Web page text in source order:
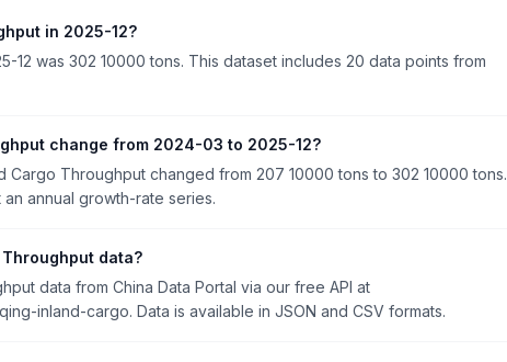
in 2025-12?
12 was 302 10000 tons. This dataset includes 20 data points from
change from 2024-03 to 2025-12?
Cargo Throughput changed from 207 10000 tons to 302 10000 tons.
annual growth-rate series.
data?
data from China Data Portal via our free API at
inland-cargo. Data is available in JSON and CSV formats.